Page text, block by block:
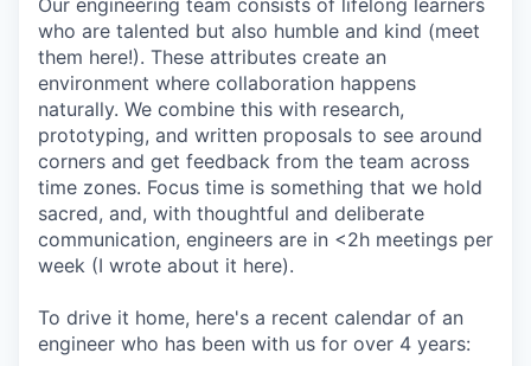
Our engineering team consists of lifelong learners
who are talented but also humble and kind (meet
them here!). These attributes create an
environment where collaboration happens
naturally. We combine this with research,
prototyping, and written proposals to see around
corners and get feedback from the team across
time zones. Focus time is something that we hold
sacred, and, with thoughtful and deliberate
communication, engineers are in <2h meetings per
week (I wrote about it here).
To drive it home, here's a recent calendar of an
engineer who has been with us for over 4 years: